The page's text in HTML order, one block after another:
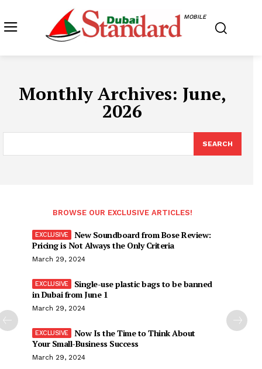
MOBILE
Monthly Archives: June,
2026
SEARCH
BROWSE OUR EXCLUSIVE ARTICLES!
New Soundboard from Bose Review:
Pricing is Not Always the Only Criteria
March 29, 2024
Single-use plastic bags to be banned
in Dubai from June 1
March 29, 2024
Now Is the Time to Think About
Your Small-Business Success
March 29, 2024